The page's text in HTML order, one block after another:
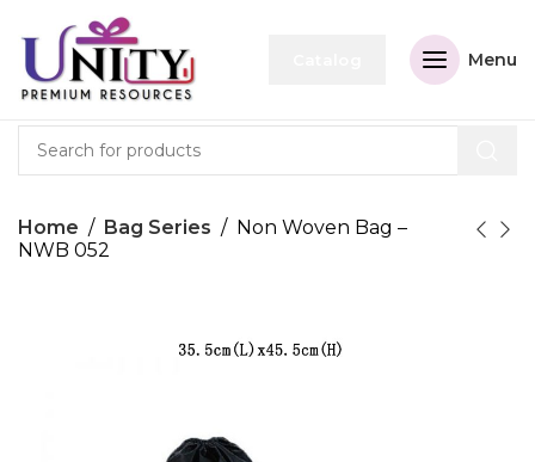
Menu
Home Bag Series
Non Woven Bag –
NWB 052